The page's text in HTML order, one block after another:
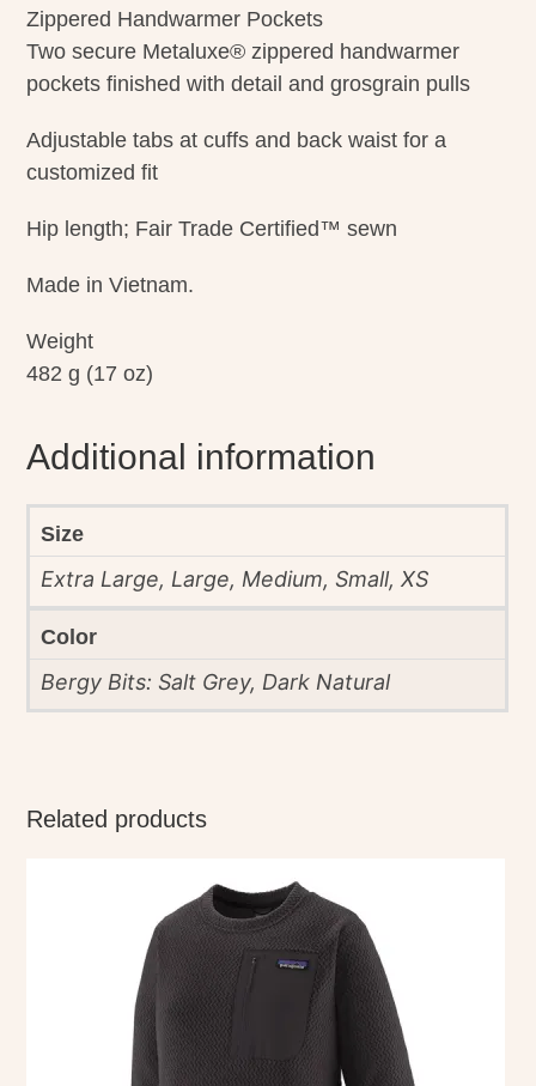
Zippered Handwarmer Pockets
Two secure Metaluxe® zippered handwarmer
pockets finished with detail and grosgrain pulls
Adjustable tabs at cuffs and back waist for a
customized fit
Hip length; Fair Trade Certified™ sewn
Made in Vietnam.
Weight
482 g (17 oz)
Additional information
Size
Extra Large, Large, Medium, Small, XS
Color
Bergy Bits: Salt Grey, Dark Natural
Related products